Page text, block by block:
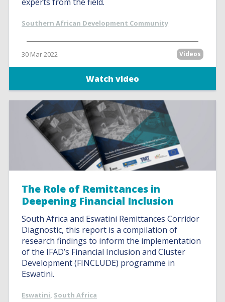
Southern African Development Community
30 Mar 2022 Videos
Watch video
The Role of Remittances in
Deepening Financial Inclusion
South Africa and Eswatini Remittances Corridor
Diagnostic, this report is a compilation of
research findings to inform the implementation
of the IFAD’s Financial Inclusion and Cluster
Development (FINCLUDE) programme in
Eswatini.
Eswatini, South Africa